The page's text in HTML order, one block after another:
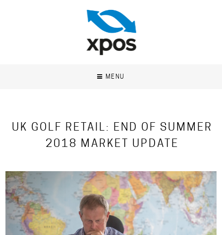
MENU
UK GOLF RETAIL: END OF SUMMER
2018 MARKET UPDATE